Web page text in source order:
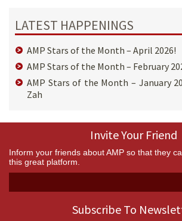
LATEST HAPPENINGS
AMP Stars of the Month – April 2026!
AMP Stars of the Month – February
AMP Stars of the Month – January
Zah
Invite Your Friend
Inform your friends about AMP so that they
this great platform.
Subscribe To